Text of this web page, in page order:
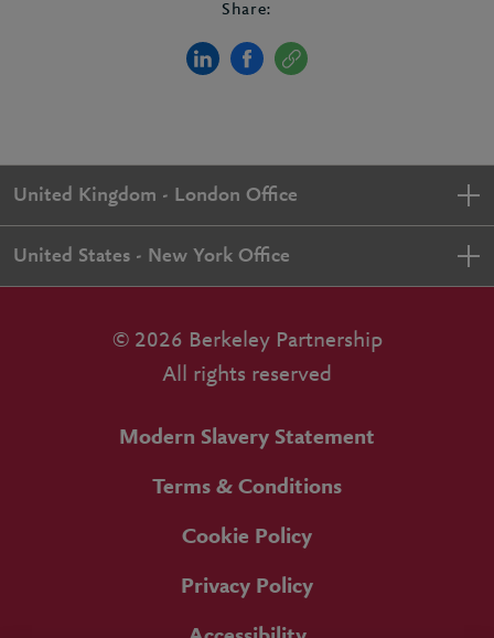
Share:
United Kingdom - London Office
United States - New York Office
© 2026 Berkeley Partnership
All rights reserved
Modern Slavery Statement
Terms & Conditions
Cookie Policy
Privacy Policy